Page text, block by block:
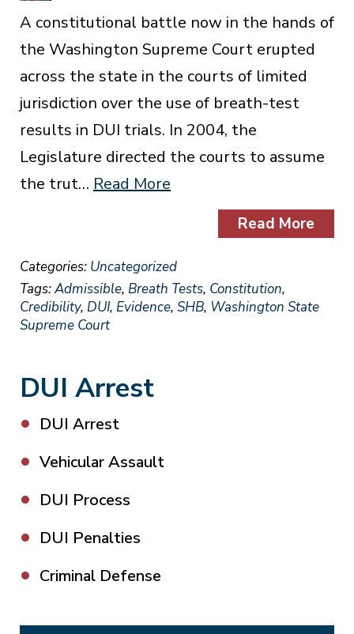
A constitutional battle now in the hands of
the Washington Supreme Court erupted
across the state in the courts of limited
jurisdiction over the use of breath-test
results in DUI trials. In 2004, the
Legislature directed the courts to assume
the trut… Read More
Read More
Categories: Uncategorized
Tags:Admissible, Breath Tests, Constitution,
Credibility, DUI, Evidence, SHB, Washington State
Supreme Court
DUI Arrest
DUI Arrest
Vehicular Assault
DUI Process
DUI Penalties
Criminal Defense